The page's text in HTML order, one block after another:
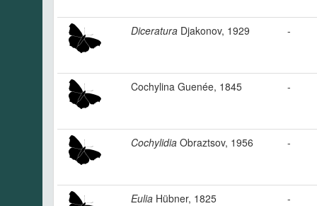
Diceratura Djakonov, 1929 -
Cochylina Guenée, 1845 -
Cochylidia Obraztsov, 1956 -
Eulia Hübner, 1825 -